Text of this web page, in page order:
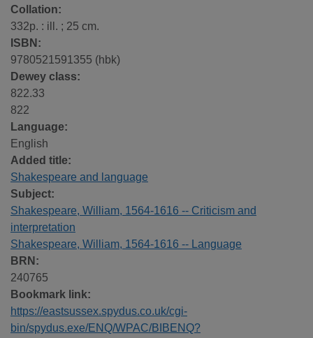
Collation:
332p. : ill. ; 25 cm.
ISBN:
9780521591355 (hbk)
Dewey class:
822.33
822
Language:
English
Added title:
Shakespeare and language
Subject:
Shakespeare, William, 1564-1616 -- Criticism and
interpretation
Shakespeare, William, 1564-1616 -- Language
BRN:
240765
Bookmark link:
https://eastsussex.spydus.co.uk/cgi-
bin/spydus.exe/ENQ/WPAC/BIBENQ?